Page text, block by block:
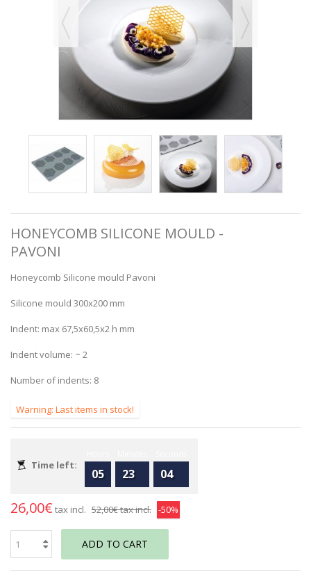
HONEYCOMB SILICONE MOULD -
PAVONI
Honeycomb Silicone mould Pavoni
Silicone mould 300x200 mm
Indent: max 67,5x60,5x2 h mm
Indent volume: ~ 2
Number of indents: 8
Warning: Last items in stock!
Time left:
05 23 04
26,00€ tax incl. 52,00€tax incl. -50%
ADD TO CART